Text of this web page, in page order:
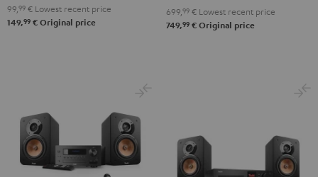
99,99 € Lowest recent price
149,99 € Original price
4.1
Set
4.1
Set
699, 99 € Lowest recent price
749,99 € Original price